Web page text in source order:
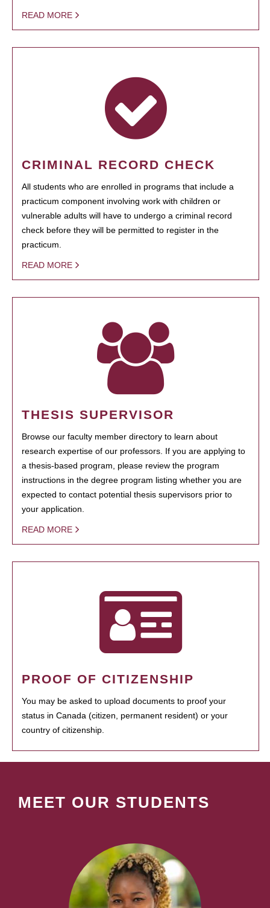
READ MORE
CRIMINAL RECORD CHECK
All students who are enrolled in programs that include a
practicum component involving work with children or
vulnerable adults will have to undergo a criminal record
check before they will be permitted to register in the
practicum.
READ MORE
THESIS SUPERVISOR
Browse our faculty member directory to learn about
research expertise of our professors. If you are applying to
a thesis-based program, please review the program
instructions in the degree program listing whether you are
expected to contact potential thesis supervisors prior to
your application.
READ MORE
PROOF OF CITIZENSHIP
You may be asked to upload documents to proof your
status in Canada (citizen, permanent resident) or your
country of citizenship.
MEET OUR STUDENTS